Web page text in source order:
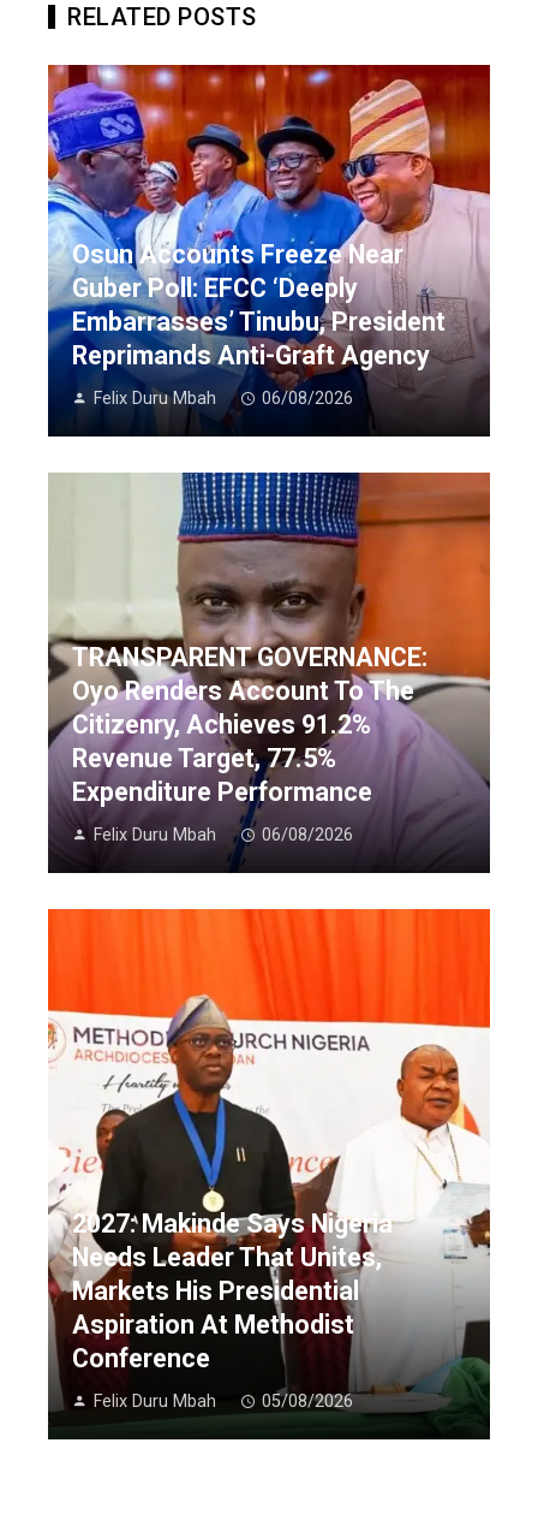
RELATED POSTS
Osun Accounts Freeze Near
Guber Poll: EFCC ‘Deeply
Embarrasses’ Tinubu, President
Reprimands Anti-Graft Agency
Felix Duru Mbah 06/08/2026
TRANSPARENT GOVERNANCE:
Oyo Renders Account To The
Citizenry, Achieves 91.2%
Revenue Target, 77.5%
Expenditure Performance
Felix Duru Mbah 06/08/2026
2027: Makinde Says Nigeria
Needs Leader That Unites,
Markets His Presidential
Aspiration At Methodist
Conference
Felix Duru Mbah 05/08/2026